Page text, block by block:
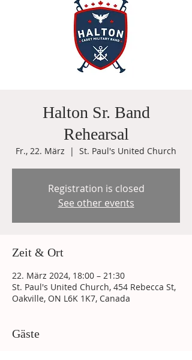
Halton Sr. Band
Rehearsal
Fr., 22. März
  |
St. Paul's United Church
Registration is closed
See other events
Zeit & Ort
22. März 2024, 18:00 – 21:30
St. Paul's United Church, 454 Rebecca St,
Oakville, ON L6K 1K7, Canada
Gäste